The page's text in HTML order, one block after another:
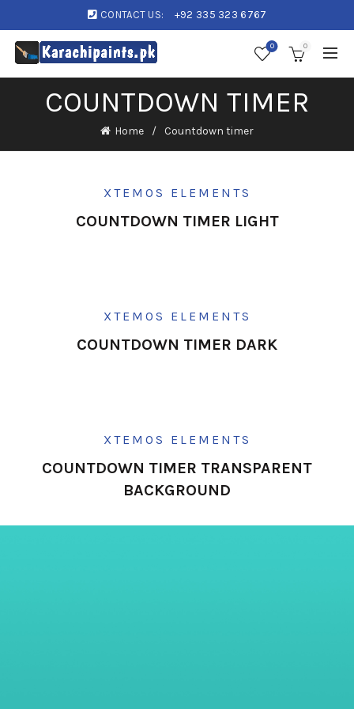
CONTACT US: +92 335 323 6767
0 0
COUNTDOWN TIMER
Home Countdown timer
XTEMOS ELEMENTS
COUNTDOWN TIMER LIGHT
XTEMOS ELEMENTS
COUNTDOWN TIMER DARK
XTEMOS ELEMENTS
COUNTDOWN TIMER TRANSPARENT
BACKGROUND